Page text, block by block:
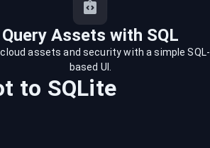
Query Assets with SQL
assets and security with a simple SQL-
based UI.
to SQLite